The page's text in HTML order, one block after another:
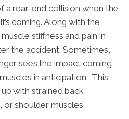
a rear-end collision when the
coming. Along with the
stiffness and pain in
the accident. Sometimes,
sees the impact coming,
in anticipation. This
with strained back
or shoulder muscles.